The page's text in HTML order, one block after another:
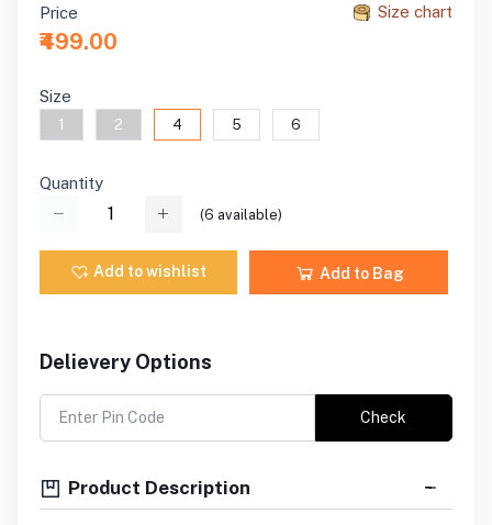
Size chart
Price
₹499.00
Size
1 2 4 5 6
Quantity
(6 available)
Add to wishlist Add to Bag
Delievery Options
Check
Product Description